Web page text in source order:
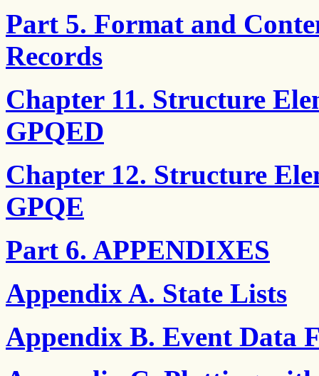
Part 5. Format and
Records
Chapter 11. Structure
GPQED
Chapter 12. Structure
GPQE
Part 6. APPENDIXES
Appendix A. State Lists
Appendix B. Event Data